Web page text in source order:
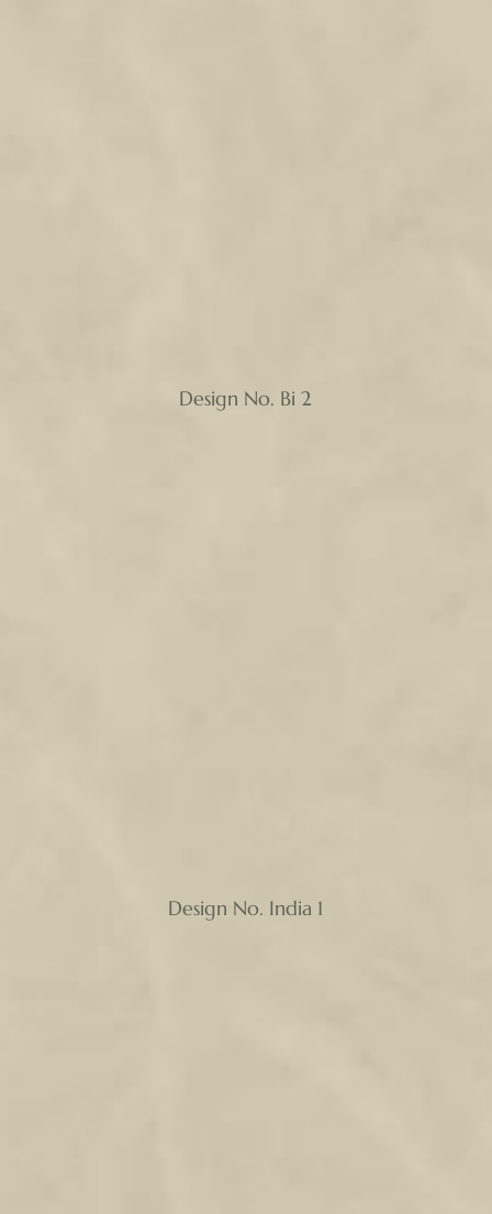
Design No. Bi 2
Design No. India 1